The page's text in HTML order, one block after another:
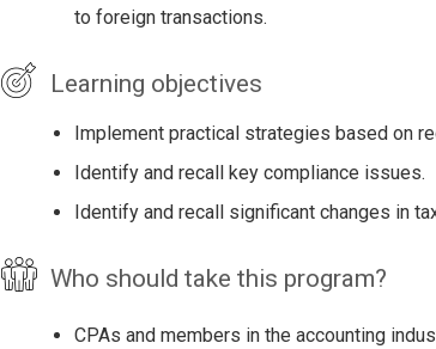
to foreign transactions.
Learning objectives
Implement practical strategies based on
Identify and recall key compliance issues.
Identify and recall significant changes in
Who should take this program?
CPAs and members in the accounting